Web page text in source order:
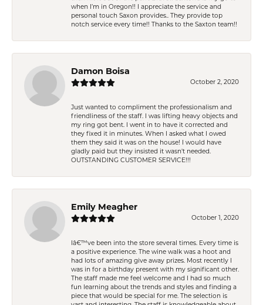
when I’m in Oregon!! I appreciate the service and
personal touch Saxon provides.. They provide top
notch service every time!! Thanks to the Saxton team!!
Damon Boisa
October 2, 2020
Just wanted to compliment the professionalism and
friendliness of the staff. I was lifting heavy objects and
my ring got bent. I went in to have it corrected and
they fixed it in minutes. When I asked what I owed
them they said it was on the house! I would have
gladly paid but they insisted it wasn't needed.
OUTSTANDING CUSTOMER SERVICE!!!
Emily Meagher
October 1, 2020
Iâ€™ve been into the store several times. Every time is
a positive experience. The wine walk was a hoot and
had lots of amazing give away prizes. Most recently I
was in for a birthday present with my significant other.
The staff made me feel welcome and I had so much
fun learning about the trends and styles and finding a
piece that would be special for me. The selection is